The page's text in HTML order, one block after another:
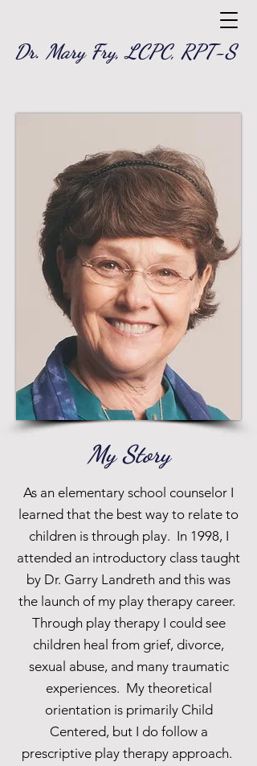
Dr. Mary Fry, LCPC, RPT-S
My Story
As an elementary school counselor I
learned that the best way to relate to
children is through play. In 1998, I
attended an introductory class taught
by Dr. Garry Landreth and this was
the launch of my play therapy career.
Through play therapy I could see
children heal from grief, divorce,
sexual abuse, and many traumatic
experiences. My theoretical
orientation is primarily Child
Centered, but I do follow a
prescriptive play therapy approach.